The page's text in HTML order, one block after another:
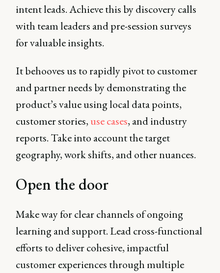
intent leads. Achieve this by discovery calls
with team leaders and pre-session surveys
for valuable insights.
It behooves us to rapidly pivot to customer
and partner needs by demonstrating the
product’s value using local data points,
customer stories, use cases, and industry
reports. Take into account the target
geography, work shifts, and other nuances.
Open the door
Make way for clear channels of ongoing
learning and support. Lead cross-functional
efforts to deliver cohesive, impactful
customer experiences through multiple